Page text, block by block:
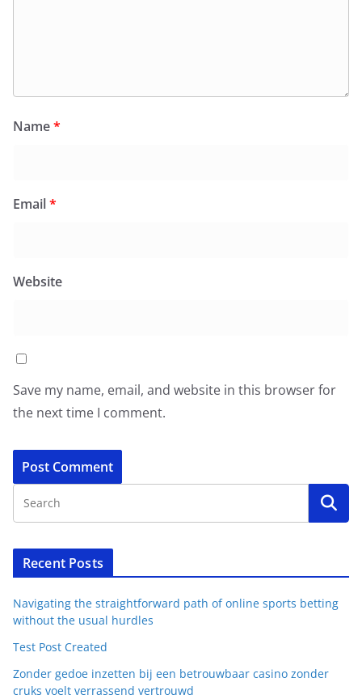
Name*
Email*
Website
Save my name, email, and website in this browser for
the next time I comment.
Recent Posts
Navigating the straightforward path of online sports betting
without the usual hurdles
Test Post Created
Zonder gedoe inzetten bij een betrouwbaar casino zonder
cruks voelt verrassend vertrouwd